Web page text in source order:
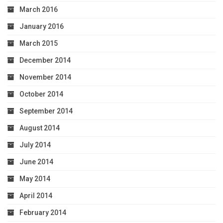
March 2016
January 2016
March 2015
December 2014
November 2014
October 2014
September 2014
August 2014
July 2014
June 2014
May 2014
April 2014
February 2014